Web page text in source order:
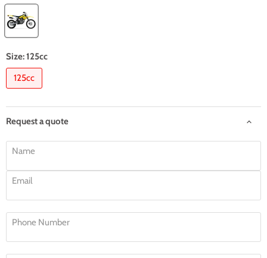
Size:125cc
125cc
Request a quote
Name
Email
Phone Number